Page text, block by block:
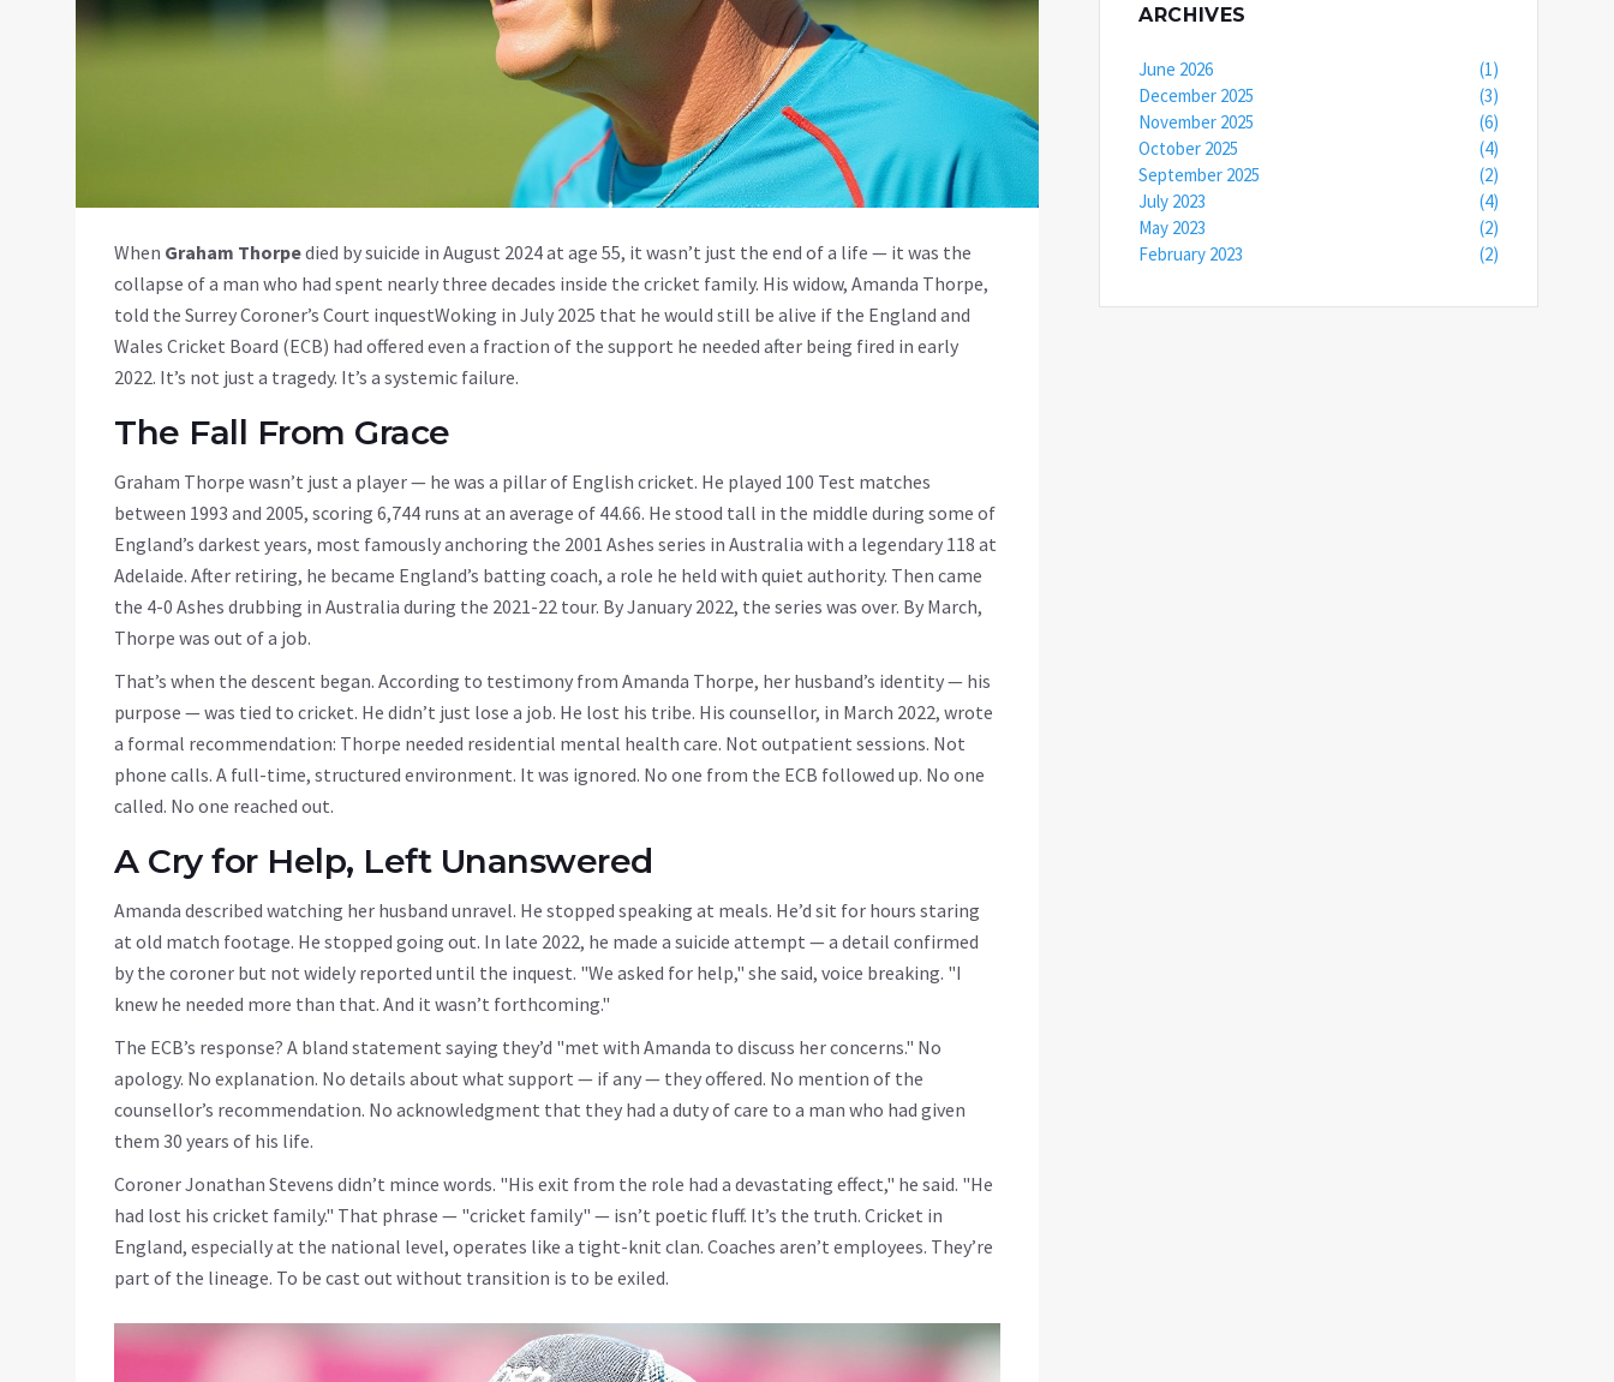
When Graham Thorpedied by suicide in August 2024 at age 55, it wasn’t just the end of a life — it was the
collapse of a man who had spent nearly three decades inside the cricket family. His widow, Amanda Thorpe,
told the Surrey Coroner’s Court inquestWoking in July 2025 that he would still be alive if the England and
Wales Cricket Board (ECB) had offered even a fraction of the support he needed after being fired in early
2022. It’s not just a tragedy. It’s a systemic failure.
The Fall From Grace
Graham Thorpe wasn’t just a player — he was a pillar of English cricket. He played 100 Test matches
between 1993 and 2005, scoring 6,744 runs at an average of 44.66. He stood tall in the middle during some of
England’s darkest years, most famously anchoring the 2001 Ashes series in Australia with a legendary 118 at
Adelaide. After retiring, he became England’s batting coach, a role he held with quiet authority. Then came
the 4-0 Ashes drubbing in Australia during the 2021-22 tour. By January 2022, the series was over. By March,
Thorpe was out of a job.
That’s when the descent began. According to testimony from Amanda Thorpe, her husband’s identity — his
purpose — was tied to cricket. He didn’t just lose a job. He lost his tribe. His counsellor, in March 2022, wrote
a formal recommendation: Thorpe needed residential mental health care. Not outpatient sessions. Not
phone calls. A full-time, structured environment. It was ignored. No one from the ECB followed up. No one
called. No one reached out.
A Cry for Help, Left Unanswered
Amanda described watching her husband unravel. He stopped speaking at meals. He’d sit for hours staring
at old match footage. He stopped going out. In late 2022, he made a suicide attempt — a detail confirmed
by the coroner but not widely reported until the inquest. "We asked for help," she said, voice breaking. "I
knew he needed more than that. And it wasn’t forthcoming."
The ECB’s response? A bland statement saying they’d "met with Amanda to discuss her concerns." No
apology. No explanation. No details about what support — if any — they offered. No mention of the
counsellor’s recommendation. No acknowledgment that they had a duty of care to a man who had given
them 30 years of his life.
CoronerJonathan Stevens didn’t mince words. "His exit from the role had a devastating effect," he said. "He
had lost his cricket family." That phrase — "cricket family" — isn’t poetic fluff. It’s the truth. Cricket in
England, especially at the national level, operates like a tight-knit clan. Coaches aren’t employees. They’re
part of the lineage. To be cast out without transition is to be exiled.
ARCHIVES
June 2026
(1)
December 2025
(3)
November 2025
(6)
October 2025
(4)
September 2025
(2)
July 2023
(4)
May 2023
(2)
February 2023
(2)